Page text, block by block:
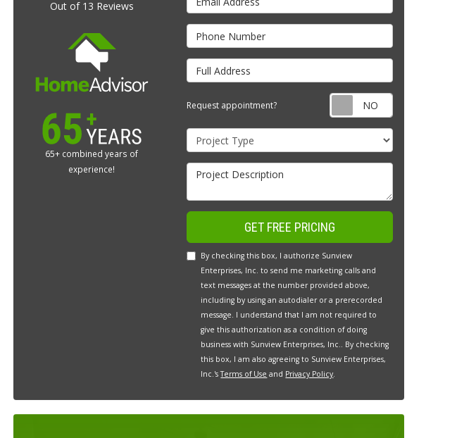
Phone Number
Full Address
Request appointment? Request
Project Type
Project Description
GET FREE PRICING
By checking this box, I authorize Sunview
Enterprises, Inc. to send me marketing calls and
text messages at the number provided above,
including by using an autodialer or a prerecorded
message. I understand that I am not required to
give this authorization as a condition of doing
business with Sunview Enterprises, Inc.. By checking
this box, I am also agreeing to Sunview Enterprises,
Inc.'sTerms of Use and Privacy Policy.
Out of 13 Reviews
65+ combined years of
experience!